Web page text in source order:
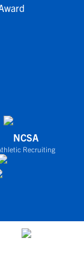
NCSA
Recruiting